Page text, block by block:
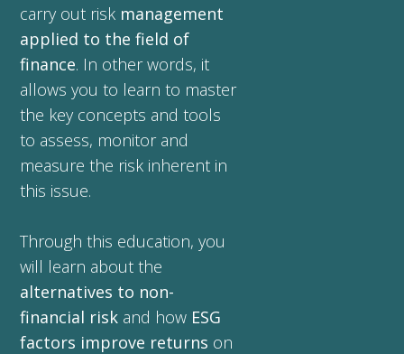
carry out risk management
applied to the field of
finance. In other words, it
allows you to learn to master
the key concepts and tools
to assess, monitor and
measure the risk inherent in
this issue.
Through this education, you
will learn about the
alternatives to non-
financial risk and how ESG
factors improve returns on